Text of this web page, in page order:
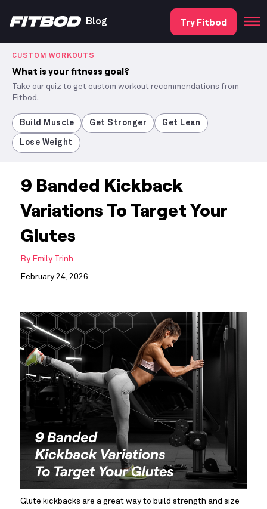
Blog Try Fitbod
CUSTOM WORKOUTS
What is your fitness goal?
Take our quiz to get custom workout recommendations from
Fitbod.
Build Muscle Get Stronger Get Lean
Lose Weight
9 Banded Kickback
Variations To Target Your
Glutes
By Emily Trinh
February 24, 2026
Glute kickbacks are a great way to build strength and size